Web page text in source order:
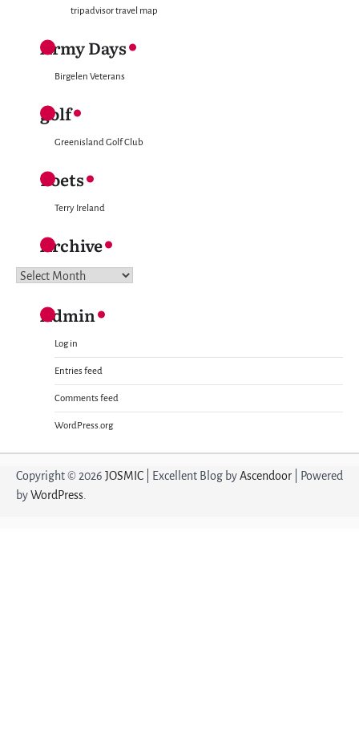
tripadvisor travel map
Army Days
Birgelen Veterans
golf
Greenisland Golf Club
Poets
Terry Ireland
Archive
Archive
Admin
Log in
Entries feed
Comments feed
WordPress.org
Copyright © 2026 JOSMIC | Excellent Blog byAscendoor | Powered
byWordPress